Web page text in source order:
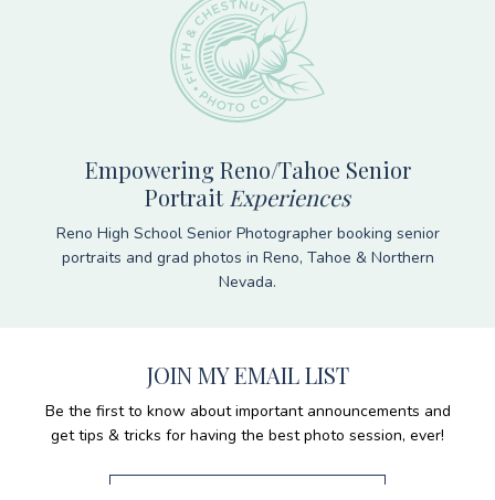
Empowering Reno/Tahoe Senior
Portrait Experiences
Reno High School Senior Photographer booking senior
portraits and grad photos in Reno, Tahoe & Northern
Nevada.
JOIN MY EMAIL LIST
Be the first to know about important announcements and
get tips & tricks for having the best photo session, ever!